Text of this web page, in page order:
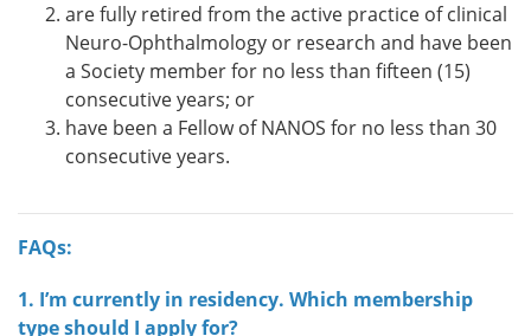
are fully retired from the active practice of clinical
Neuro-Ophthalmology or research and have been
a Society member for no less than fifteen (15)
consecutive years; or
have been a Fellow of NANOS for no less than 30
consecutive years.
FAQs:
1. I’m currently in residency. Which membership
type should I apply for?